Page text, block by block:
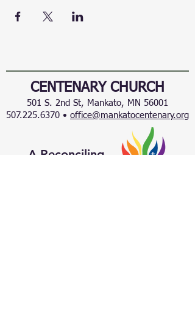
CENTENARY CHURCH
501 S. 2nd St, Mankato, MN 56001
507.225.6370 • office@mankatocentenary.org
A Reconciling